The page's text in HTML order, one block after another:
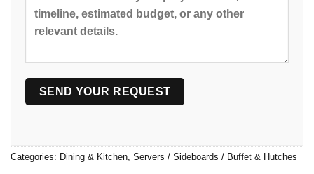
Categories: Dining & Kitchen Servers / Sideboards / Buffet & Hutches